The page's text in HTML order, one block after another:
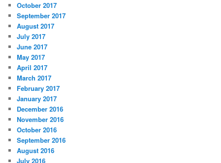
October 2017
September 2017
August 2017
July 2017
June 2017
May 2017
April 2017
March 2017
February 2017
January 2017
December 2016
November 2016
October 2016
September 2016
August 2016
July 2016